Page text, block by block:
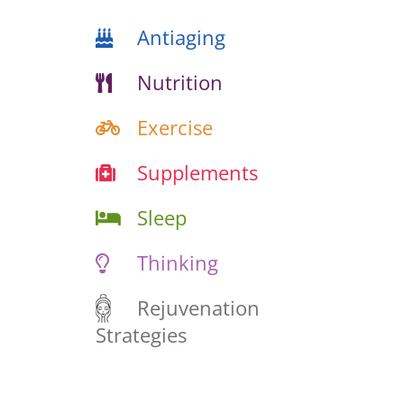
Antiaging
Nutrition
Exercise
Supplements
Sleep
Thinking
Rejuvenation
Strategies